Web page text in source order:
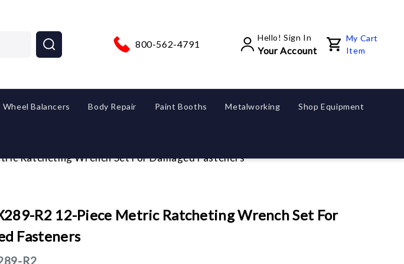
800-562-4791
Hello! Sign In
Your Account
My Cart
Item
Wheel Balancers Body Repair Paint Booths Metalworking Shop Equipment
Ratcheting Wrench Set For Damaged Fasteners
R2 12-Piece Metric Ratcheting Wrench Set For
Fasteners
R2